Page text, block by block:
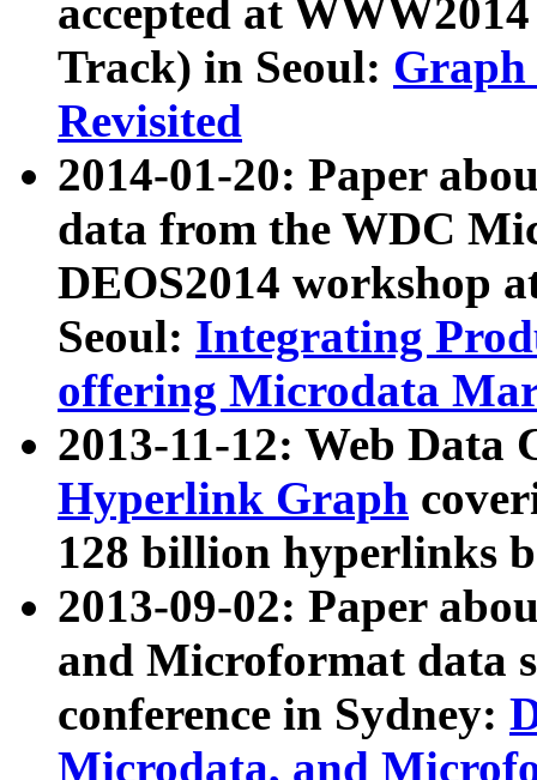
accepted at
Track) in Seoul: Graph
Revisited
2014-01-20: Paper
data from the WDC
DEOS2014 workshop
Seoul: Integrating
offering Microdata
2013-11-12: Web Data
Hyperlink Graph
128 billion hyperlinks
2013-09-02: Paper
and Microformat data
conference in Sydney:
Microdata, and